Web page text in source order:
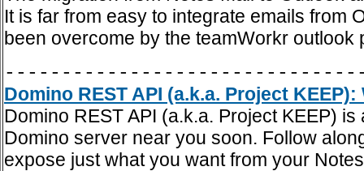
It is far from easy to integrate emails from
been overcome by the teamWorkr outlook
Domino REST API (a.k.a. Project
Domino REST API (a.k.a. Project KEEP)
Domino server near you soon. Follow
expose just what you want from your